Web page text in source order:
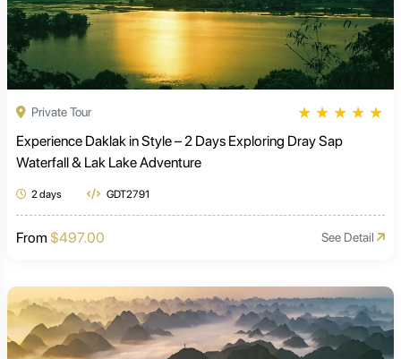
Private Tour ★ ★ ★ ★ ★
Experience Daklak in Style – 2 Days Exploring Dray Sap
Waterfall & Lak Lake Adventure
2 days GDT2791
From $497.00 See Detail